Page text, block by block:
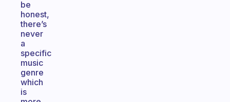
be
honest,
there’s
never
a
specific
music
genre
which
is